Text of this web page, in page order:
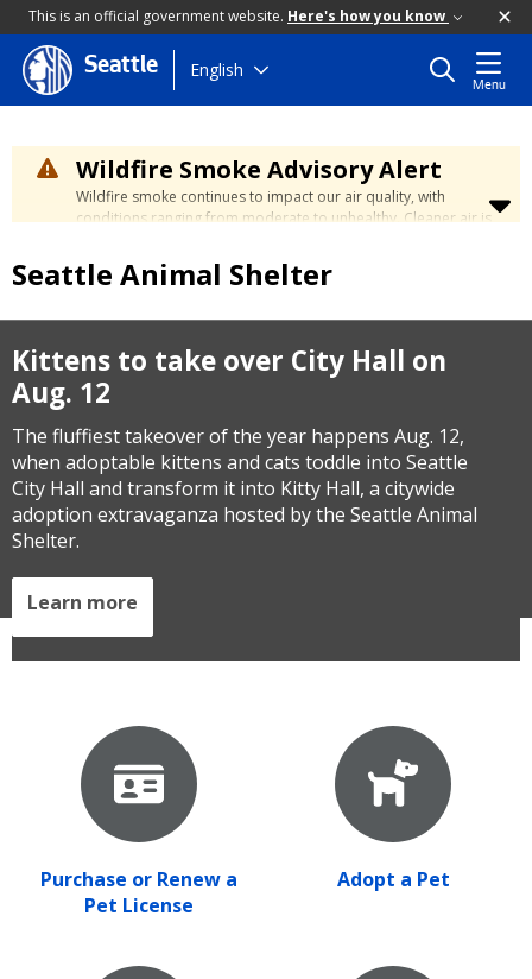
This is an official government website. Here's how you know
Skip
to
content
Seattle English
Menu
Wildfire Smoke Advisory Alert
Wildfire smoke continues to impact our air quality, with
conditions ranging from moderate to unhealthy. Cleaner air is
days. Learn how to stay safe at the
Safety page.
Seattle Animal Shelter
Kittens to take over City Hall on
Aug. 12
The fluffiest takeover of the year happens Aug. 12,
when adoptable kittens and cats toddle into Seattle
City Hall and transform it into Kitty Hall, a citywide
adoption extravaganza hosted by the Seattle Animal
Shelter.
Learn more
Purchase or Renew a
Pet License
Adopt a Pet